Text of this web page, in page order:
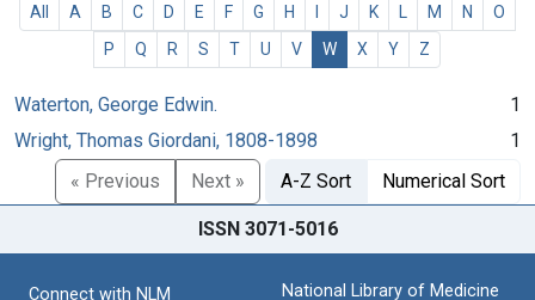
All A B C D E F G H J K M N
O
P
Q R S T U V W X Y Z
Waterton, George Edwin.
1
Wright, Thomas Giordani, 1808-1898
1
« Previous
Next » A-Z Sort Numerical Sort
ISSN 3071-5016
Connect with NLM
National Library of Medicine